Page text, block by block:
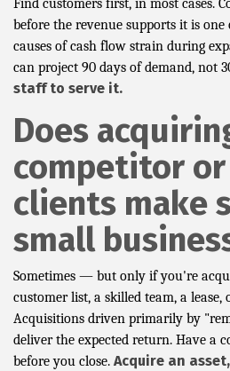
Find customers first, in most cases.
before the revenue supports it is
causes of cash flow strain during
can project 90 days of demand, not
staff to serve it.
Does
competitor
clients make
small
Sometimes — but only if you're
customer list, a skilled team, a lease,
Acquisitions driven primarily by
deliver the expected return. Have a
before you close. Acquire an